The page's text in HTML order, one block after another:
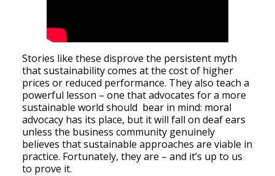
Stories like these disprove the persistent myth
that sustainability comes at the cost of higher
prices or reduced performance. They also teach a
powerful lesson – one that advocates for a more
sustainable world should bear in mind: moral
advocacy has its place, but it will fall on deaf ears
unless the business community genuinely
believes that sustainable approaches are viable in
practice. Fortunately, they are – and it’s up to us
to prove it.